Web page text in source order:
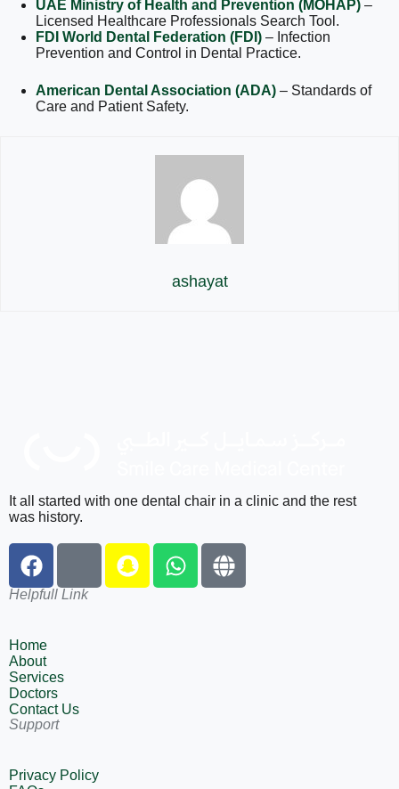
UAE Ministry of Health and Prevention (MOHAP) –
Licensed Healthcare Professionals Search Tool.
FDI World Dental Federation (FDI) – Infection
Prevention and Control in Dental Practice.
American Dental Association (ADA) – Standards of
Care and Patient Safety.
ashayat
It all started with one dental chair in a clinic and the rest
was history.
Helpfull Link
Home
About
Services
Doctors
Contact Us
Support
Privacy Policy